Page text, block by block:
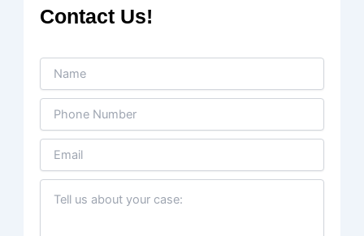
Contact Us!